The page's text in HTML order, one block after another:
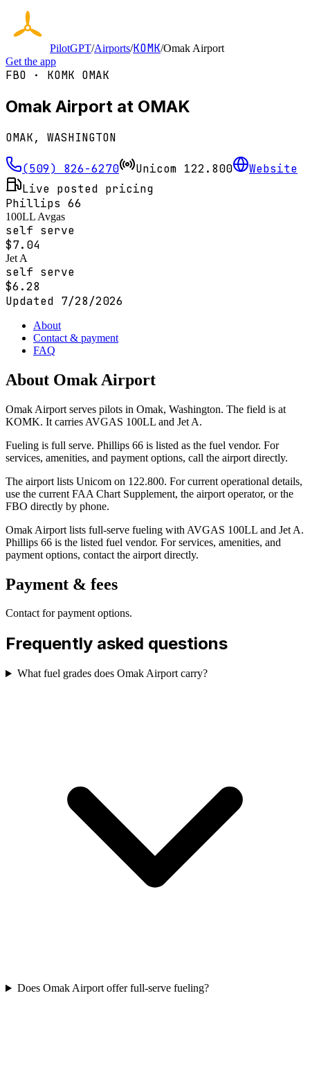
PilotGPT/Airports/KOMK/Omak Airport
Get the app
FBO · KOMK OMAK
Omak Airport at OMAK
OMAK, WASHINGTON
(509) 826-6270 Unicom 122.800
Website
Live posted pricing
Phillips 66
100LL Avgas
self serve
$7.04
Jet A
self serve
$6.28
Updated 7/28/2026
About
Contact & payment
FAQ
About Omak Airport
Omak Airport serves pilots in Omak, Washington. The field is at
KOMK. It carries AVGAS 100LL and Jet A.
Fueling is full serve. Phillips 66 is listed as the fuel vendor. For
services, amenities, and payment options, call the airport directly.
The airport lists Unicom on 122.800. For current operational details,
use the current FAA Chart Supplement, the airport operator, or the
FBO directly by phone.
Omak Airport lists full-serve fueling with AVGAS 100LL and Jet A.
Phillips 66 is the listed fuel vendor. For services, amenities, and
payment options, contact the airport directly.
Payment & fees
Contact for payment options.
Frequently asked questions
What fuel grades does Omak Airport carry?
Does Omak Airport offer full-serve fueling?